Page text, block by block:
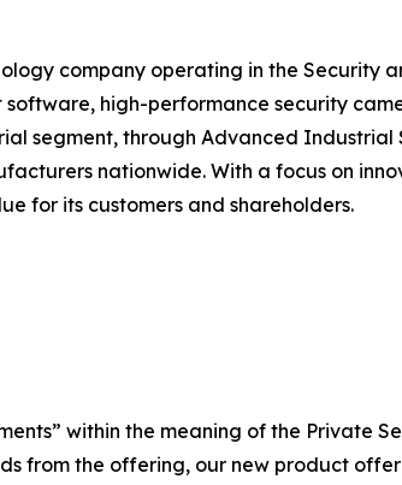
company operating in the Security
high-performance security
segment, through Advanced
nationwide. With a focus on
for its customers and shareholders.
within the meaning of the Private
from the offering, our new product